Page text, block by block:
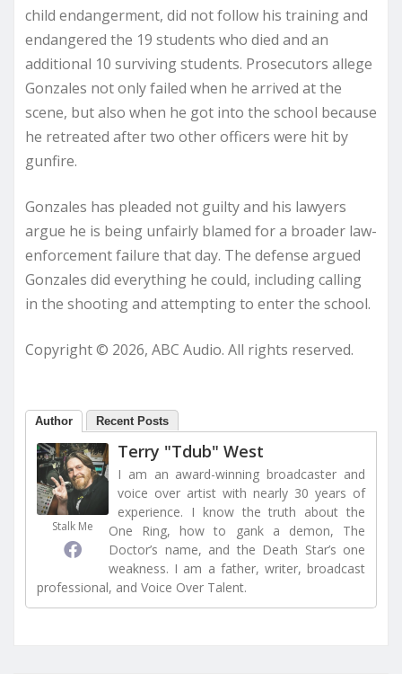
child endangerment, did not follow his training and
endangered the 19 students who died and an
additional 10 surviving students. Prosecutors allege
Gonzales not only failed when he arrived at the
scene, but also when he got into the school because
he retreated after two other officers were hit by
gunfire.
Gonzales has pleaded not guilty and his lawyers
argue he is being unfairly blamed for a broader law-
enforcement failure that day. The defense argued
Gonzales did everything he could, including calling
in the shooting and attempting to enter the school.
Copyright © 2026, ABC Audio. All rights reserved.
Author Recent Posts
Stalk Me
Terry "Tdub" West
I am an award-winning broadcaster and
voice over artist with nearly 30 years of
experience. I know the truth about the
One Ring, how to gank a demon, The
Doctor’s name, and the Death Star’s one
weakness. I am a father, writer, broadcast
professional, and Voice Over Talent.